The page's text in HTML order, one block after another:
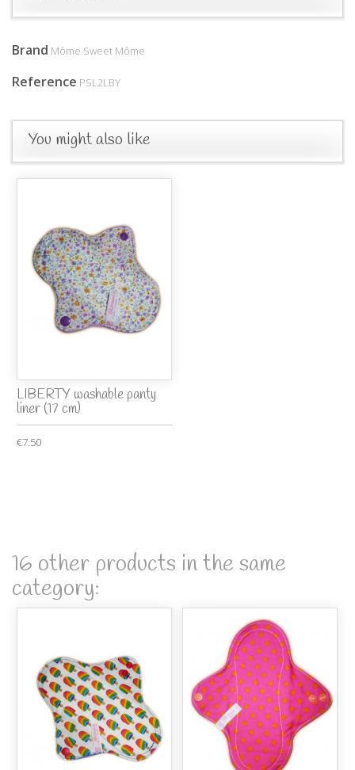
Brand Môme Sweet Môme
Reference PSL2LBY
You might also like
LIBERTY washable panty
liner (17 cm)
€7.50
16 other products in the same
category: